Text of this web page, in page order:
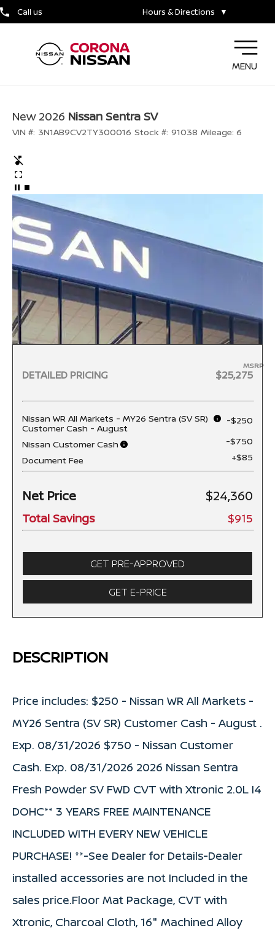
Call us Hours & Directions ▼
MENU
New 2026 Nissan Sentra SV
VIN #: 3N1AB9CV2TY300016 Stock #: 91038 Mileage: 6
DETAILED PRICING
MSRP
$25,275
Nissan WR All Markets - MY26 Sentra (SV SR)
Customer Cash - August
-$250
Nissan Customer Cash
-$750
Document Fee
+$85
Net Price $24,360
Total Savings $915
GET PRE-APPROVED
GET E-PRICE
DESCRIPTION
Price includes: $250 - Nissan WR All Markets -
MY26 Sentra (SV SR) Customer Cash - August .
Exp. 08/31/2026 $750 - Nissan Customer
Cash. Exp. 08/31/2026 2026 Nissan Sentra
Fresh Powder SV FWD CVT with Xtronic 2.0L I4
DOHC** 3 YEARS FREE MAINTENANCE
INCLUDED WITH EVERY NEW VEHICLE
PURCHASE! **-See Dealer for Details-Dealer
installed accessories are not Included in the
sales price.Floor Mat Package, CVT with
Xtronic, Charcoal Cloth, 16" Machined Alloy